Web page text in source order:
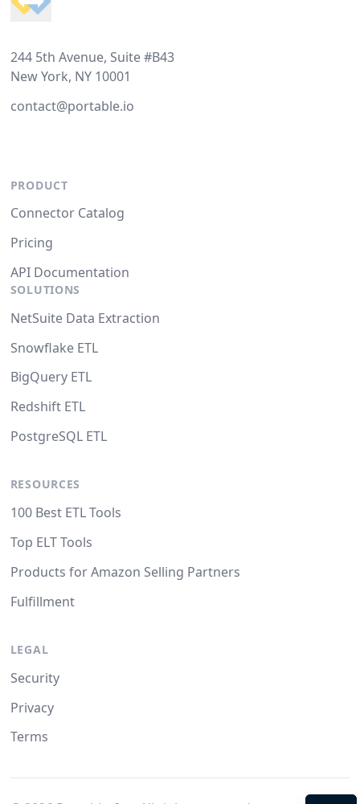
244 5th Avenue, Suite #B43
New York, NY 10001
contact@portable.io
PRODUCT
Connector Catalog
Pricing
API Documentation
SOLUTIONS
NetSuite Data Extraction
Snowflake ETL
BigQuery ETL
Redshift ETL
PostgreSQL ETL
RESOURCES
100 Best ETL Tools
Top ELT Tools
Products for Amazon Selling Partners
Fulfillment
LEGAL
Security
Privacy
Terms